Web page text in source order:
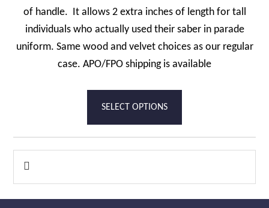
$331.00
of handle. It allows 2 extra inches of length for tall
individuals who actually used their saber in parade
uniform. Same wood and velvet choices as our regular
case. APO/FPO shipping is available
SELECT OPTIONS
multiple
The
options
Primary
Sidebar